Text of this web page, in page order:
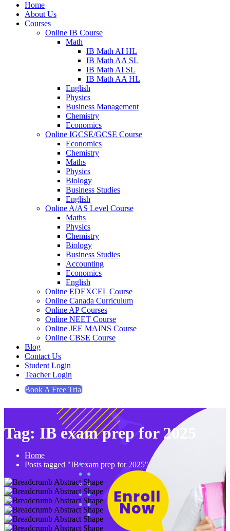
Home
About Us
Courses
Online IB Course
Math
IB Math AI HL
IB Math AA SL
IB Math AI SL
IB Math AA HL
English
Physics
Business Management
Chemistry
Economics
Online IGCSE/GCSE Course
Economics
Chemistry
Maths
Physics
Biology
Business Studies
English
Online A/AS Level Course
Maths
Physics
Chemistry
Biology
Business Studies
Accounting
Economics
English
Online EDEXCEL Course
Online Canada Curriculum
Online AP Courses
Online NEET Course
Online JEE MAINS Course
Online CBSE Course
Blog
Contact Us
Student Login
Teacher Login
Book A Free Trial
Tag: IB exam prep for 2025
Home
Posts tagged "IB exam prep for 2025"